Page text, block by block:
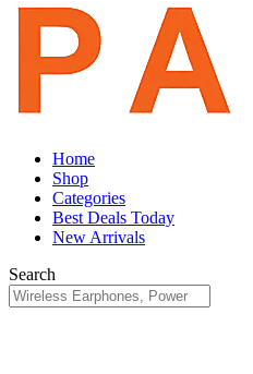
Home
Shop
Categories
Best Deals Today
New Arrivals
Search